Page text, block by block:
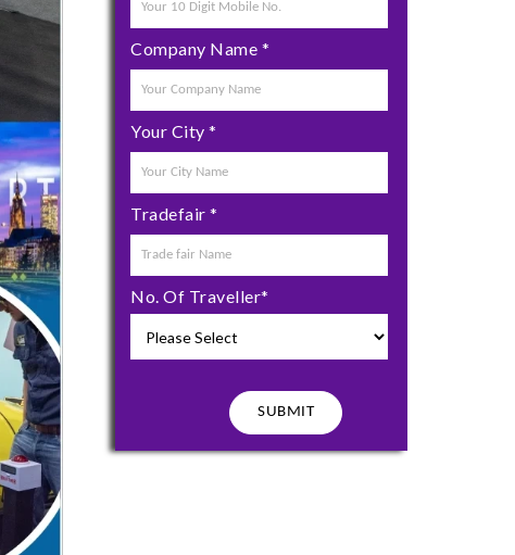
Company Name *
Your City *
Tradefair *
No. Of Traveller*